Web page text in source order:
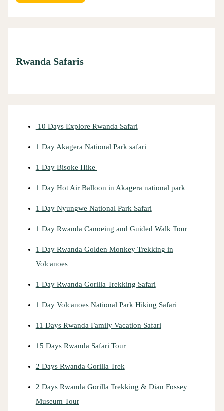
Rwanda Safaris
10 Days Explore Rwanda Safari
1 Day Akagera National Park safari
1 Day Bisoke Hike
1 Day Hot Air Balloon in Akagera national park
1 Day Nyungwe National Park Safari
1 Day Rwanda Canoeing and Guided Walk Tour
1 Day Rwanda Golden Monkey Trekking in
Volcanoes
1 Day Rwanda Gorilla Trekking Safari
1 Day Volcanoes National Park Hiking Safari
11 Days Rwanda Family Vacation Safari
15 Days Rwanda Safari Tour
2 Days Rwanda Gorilla Trek
2 Days Rwanda Gorilla Trekking & Dian Fossey
Museum Tour